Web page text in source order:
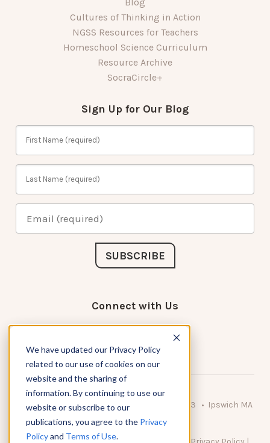
We have updated our Privacy Policy
related to our use of cookies on our
website and the sharing of
information. By continuing to use our
website or subscribe to our
publications, you agree to the Privacy
Policyand Terms of Use.
Cultures of Thinking in Action
NGSS Resources for Teachers
Homeschool Science Curriculum
Resource Archive
SocraCircle+
Sign Up for Our Blog
Connect with Us
© 2026 KnowAtom LLC • 10 Brady Drive Unit 3 • Ipswich MA
• 01938 USA